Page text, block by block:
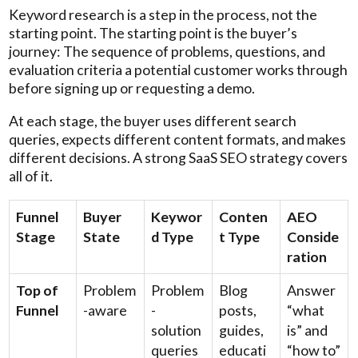
Keyword research is a step in the process, not the
starting point. The starting point is the buyer’s
journey: The sequence of problems, questions, and
evaluation criteria a potential customer works through
before signing up or requesting a demo.
At each stage, the buyer uses different search
queries, expects different content formats, and makes
different decisions. A strong SaaS SEO strategy covers
all of it.
Funnel
Stage
Buyer
State
Keywor
d Type
Conten
t Type
AEO
Conside
ration
Top of
Funnel
Problem
-aware
Problem
-
solution
queries
Blog
posts,
guides,
educati
Answer
“what
is” and
“how to”